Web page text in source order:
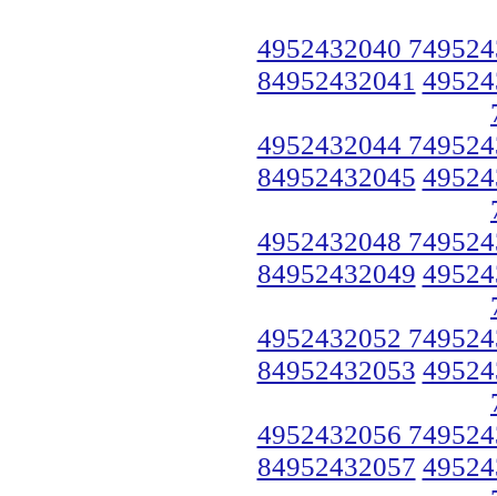
4952432040
84952432041
4952432044
84952432045
4952432048
84952432049
4952432052
84952432053
4952432056
84952432057